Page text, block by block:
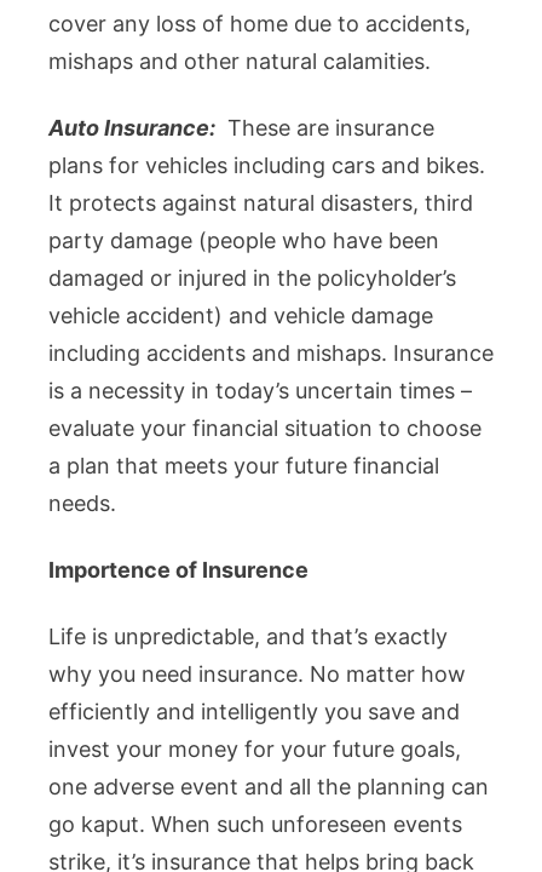
cover any loss of home due to accidents,
mishaps and other natural calamities.
Auto Insurance: These are insurance
plans for vehicles including cars and bikes.
It protects against natural disasters, third
party damage (people who have been
damaged or injured in the policyholder’s
vehicle accident) and vehicle damage
including accidents and mishaps. Insurance
is a necessity in today’s uncertain times –
evaluate your financial situation to choose
a plan that meets your future financial
needs.
Importence of Insurence
Life is unpredictable, and that’s exactly
why you need insurance. No matter how
efficiently and intelligently you save and
invest your money for your future goals,
one adverse event and all the planning can
go kaput. When such unforeseen events
strike, it’s insurance that helps bring back